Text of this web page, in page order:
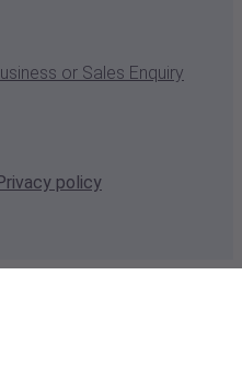
or Sales Enquiry
policy